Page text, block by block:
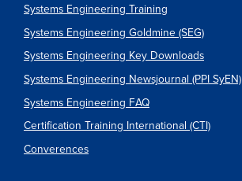
Systems Engineering Training
Systems Engineering Goldmine (SEG)
Systems Engineering Key Downloads
Systems Engineering Newsjournal (PPI SyEN)
Systems Engineering FAQ
Certification Training International (CTI)
Converences